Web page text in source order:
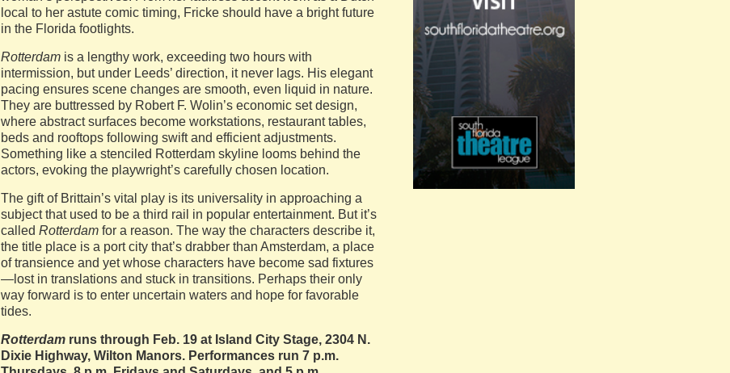
local to her astute comic timing, Fricke should have a bright future
in the Florida footlights.
Rotterdam is a lengthy work, exceeding two hours with
intermission, but under Leeds’ direction, it never lags. His elegant
pacing ensures scene changes are smooth, even liquid in nature.
They are buttressed by Robert F. Wolin’s economic set design,
where abstract surfaces become workstations, restaurant tables,
beds and rooftops following swift and efficient adjustments.
Something like a stenciled Rotterdam skyline looms behind the
actors, evoking the playwright’s carefully chosen location.
The gift of Brittain’s vital play is its universality in approaching a
subject that used to be a third rail in popular entertainment. But it’s
called Rotterdam for a reason. The way the characters describe it,
the title place is a port city that’s drabber than Amsterdam, a place
of transience and yet whose characters have become sad fixtures
—lost in translations and stuck in transitions. Perhaps their only
way forward is to enter uncertain waters and hope for favorable
tides.
Rotterdam runs through Feb. 19 at Island City Stage, 2304 N.
Dixie Highway, Wilton Manors. Performances run 7 p.m.